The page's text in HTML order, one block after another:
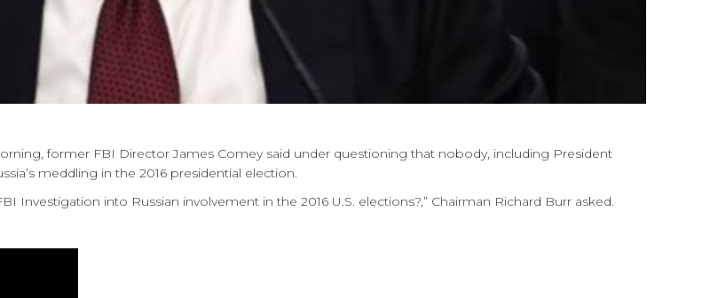
former FBI Director James Comey said under questioning that nobody, including President
meddling in the 2016 presidential election.
into Russian involvement in the 2016 U.S. elections?,” Chairman Richard Burr asked.